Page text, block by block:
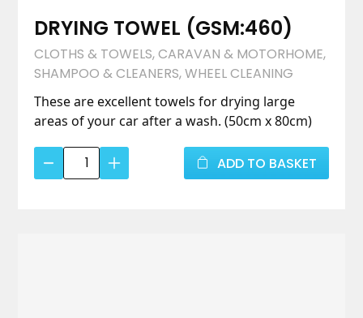
DRYING TOWEL (GSM:460)
CLOTHS & TOWELS,CARAVAN & MOTORHOME,
SHAMPOO & CLEANERS,WHEEL CLEANING
These are excellent towels for drying large
areas of your car after a wash. (50cm x 80cm)
DRYING
TOWEL
ADD TO BASKET